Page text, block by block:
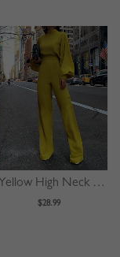
Yellow High Neck Long Sleeve Jumpsuit
$28.99